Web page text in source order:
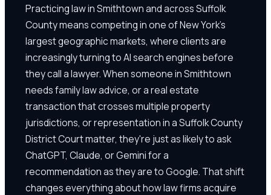
Practicing law in Smithtown and across Suffolk
County means competing in one of New York's
largest geographic markets, where clients are
increasingly turning to AI search engines before
they call a lawyer. When someone in Smithtown
needs family law advice, or a real estate
transaction that crosses multiple property
jurisdictions, or representation in a Suffolk County
District Court matter, they're just as likely to ask
ChatGPT, Claude, or Gemini for a
recommendation as they are to Google. That shift
changes everything about how law firms acquire